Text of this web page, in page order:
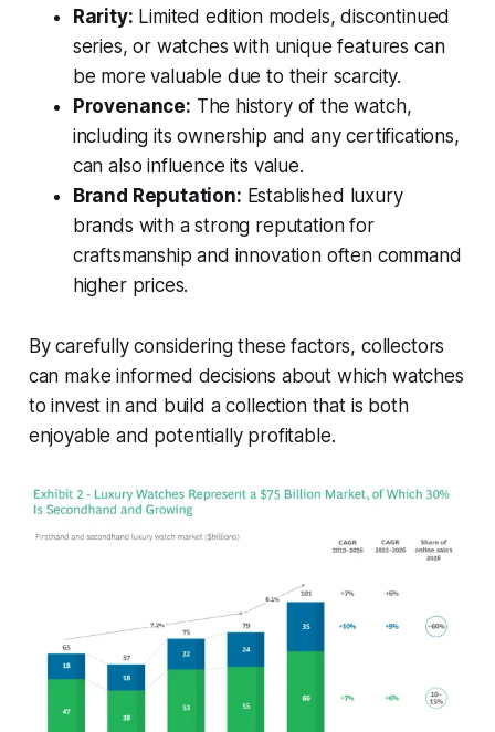
Rarity: Limited edition models, discontinued
series, or watches with unique features can
be more valuable due to their scarcity.
Provenance: The history of the watch,
including its ownership and any certifications,
can also influence its value.
Brand Reputation: Established luxury
brands with a strong reputation for
craftsmanship and innovation often command
higher prices.
By carefully considering these factors, collectors
can make informed decisions about which watches
to invest in and build a collection that is both
enjoyable and potentially profitable.